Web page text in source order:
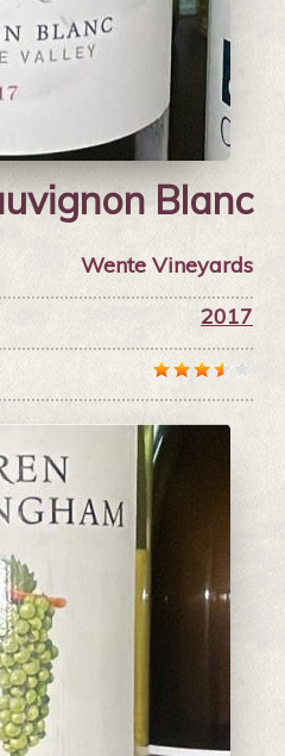
Blanc
Wente Vineyards
2017